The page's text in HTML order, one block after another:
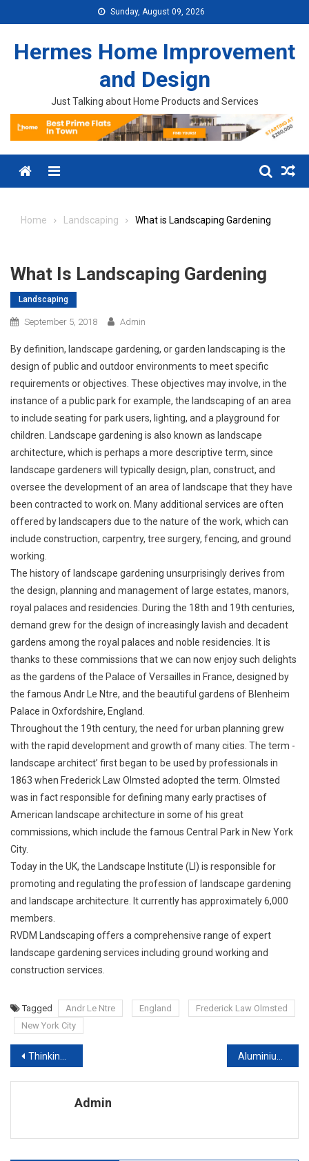
Sunday, August 09, 2026
Hermes Home Improvement
and Design
Just Talking about Home Products and Services
Menu
Home Landscaping What is Landscaping Gardening
What Is Landscaping Gardening
Landscaping
September 5, 2018 Admin
By definition, landscape gardening, or garden landscaping is the
design of public and outdoor environments to meet specific
requirements or objectives. These objectives may involve, in the
instance of a public park for example, the landscaping of an area
to include seating for park users, lighting, and a playground for
children. Landscape gardening is also known as landscape
architecture, which is perhaps a more descriptive term, since
landscape gardeners will typically design, plan, construct, and
oversee the development of an area of landscape that they have
been contracted to work on. Many additional services are often
offered by landscapers due to the nature of the work, which can
include construction, carpentry, tree surgery, fencing, and ground
working.
The history of landscape gardening unsurprisingly derives from
the design, planning and management of large estates, manors,
royal palaces and residencies. During the 18th and 19th centuries,
demand grew for the design of increasingly lavish and decadent
gardens among the royal palaces and noble residencies. It is
thanks to these commissions that we can now enjoy such delights
as the gardens of the Palace of Versailles in France, designed by
the famous Andr Le Ntre, and the beautiful gardens of Blenheim
Palace in Oxfordshire, England.
Throughout the 19th century, the need for urban planning grew
with the rapid development and growth of many cities. The term -
landscape architect’ first began to be used by professionals in
1863 when Frederick Law Olmsted adopted the term. Olmsted
was in fact responsible for defining many early practises of
American landscape architecture in some of his great
commissions, which include the famous Central Park in New York
City.
Today in the UK, the Landscape Institute (LI) is responsible for
promoting and regulating the profession of landscape gardening
and landscape architecture. It currently has approximately 6,000
members.
RVDM Landscaping offers a comprehensive range of expert
landscape gardening services including ground working and
construction services.
Tagged Andr Le Ntre England
Frederick Law Olmsted
New York City
Post navigation
Thinking of a Career in Interior Architecture Design
Admin